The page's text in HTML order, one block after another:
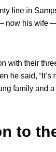
line in
his wife
with their
he said,
family and
to